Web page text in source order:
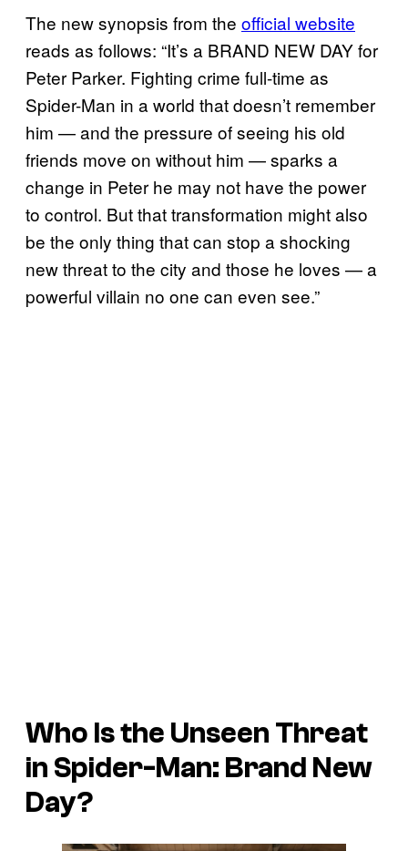
The new synopsis from the official website
reads as follows: “It’s a BRAND NEW DAY for
Peter Parker. Fighting crime full-time as
Spider-Man in a world that doesn’t remember
him — and the pressure of seeing his old
friends move on without him — sparks a
change in Peter he may not have the power
to control. But that transformation might also
be the only thing that can stop a shocking
new threat to the city and those he loves — a
powerful villain no one can even see.”
Who Is the Unseen Threat
in Spider-Man: Brand New
Day?